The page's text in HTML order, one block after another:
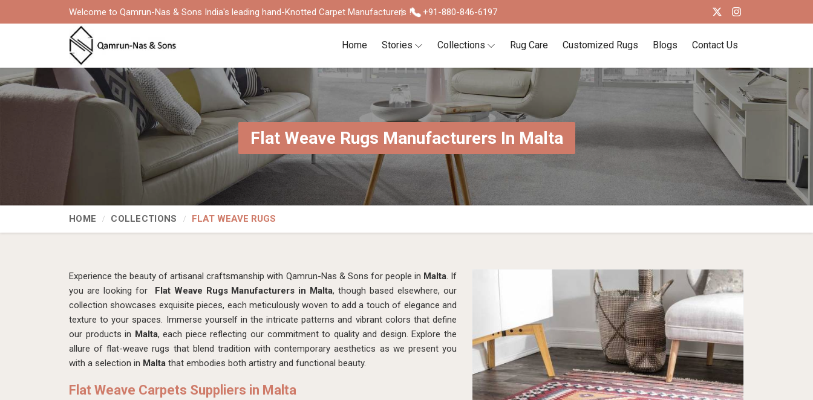
Welcome to Qamrun-Nas & Sons India's leading hand-Knotted Carpet Manufacturers ! +91-880-846-6197
Home Stories Collections Rug Care Customized Rugs Blogs Contact Us
Flat Weave Rugs Manufacturers In Malta
HOME COLLECTIONS FLAT WEAVE RUGS
Experience the beauty of artisanal craftsmanship with Qamrun-Nas & Sons for people in Malta. If
you are looking for Flat Weave Rugs Manufacturers in Malta, though based elsewhere, our
collection showcases exquisite pieces, each meticulously woven to add a touch of elegance and
texture to your spaces. Immerse yourself in the intricate patterns and vibrant colors that define
our products in Malta, each piece reflecting our commitment to quality and design. Explore the
allure of flat-weave rugs that blend tradition with contemporary aesthetics as we present you
with a selection in Malta that embodies both artistry and functional beauty.
Flat Weave Carpets Suppliers in Malta